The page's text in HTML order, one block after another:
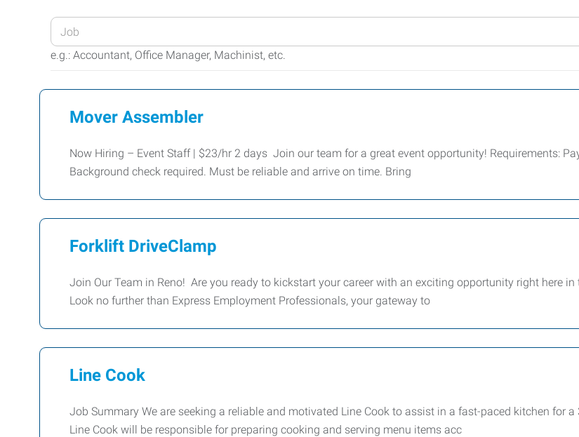
Enter
your
Job
Keywords
e.g.: Accountant, Office Manager, Machinist, etc.
Mover Assembler
Now Hiring – Event Staff | $23/hr 2 days Join our team for a great event opportunity! Requirements:
Background check required. Must be reliable and arrive on time. Bring
Forklift DriveClamp
Join Our Team in Reno! Are you ready to kickstart your career with an exciting opportunity right here in
Look no further than Express Employment Professionals, your gateway to
Line Cook
Job Summary We are seeking a reliable and motivated Line Cook to assist in a fast-paced kitchen for a
Line Cook will be responsible for preparing cooking and serving menu items acc